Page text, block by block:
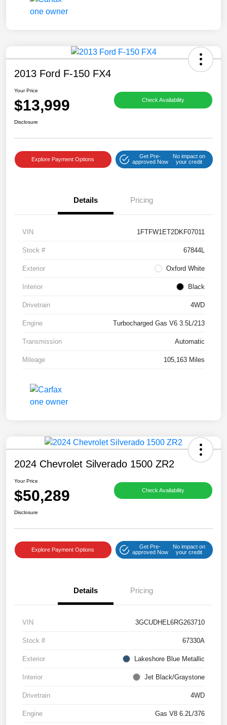
2013 Ford F-150 FX4
Your Price
$13,999 Check Availability
Disclosure
Explore Payment Options
Get Pre-
approved Now
No impact on
your credit
Details Pricing
VIN 1FTFW1ET2DKF07011
Stock # 67844L
Exterior Oxford White
Interior Black
Drivetrain 4WD
Engine Turbocharged Gas V6 3.5L/213
Transmission Automatic
Mileage 105,163 Miles
2024 Chevrolet Silverado 1500 ZR2
Your Price
$50,289 Check Availability
Disclosure
Explore Payment Options
Get Pre-
approved Now
No impact on
your credit
Details Pricing
VIN 3GCUDHEL6RG263710
Stock # 67330A
Exterior Lakeshore Blue Metallic
Interior Jet Black/Graystone
Drivetrain 4WD
Engine Gas V8 6.2L/376